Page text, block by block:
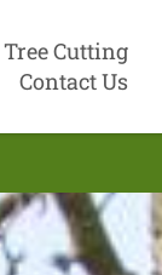
Tree Cutting
Contact Us